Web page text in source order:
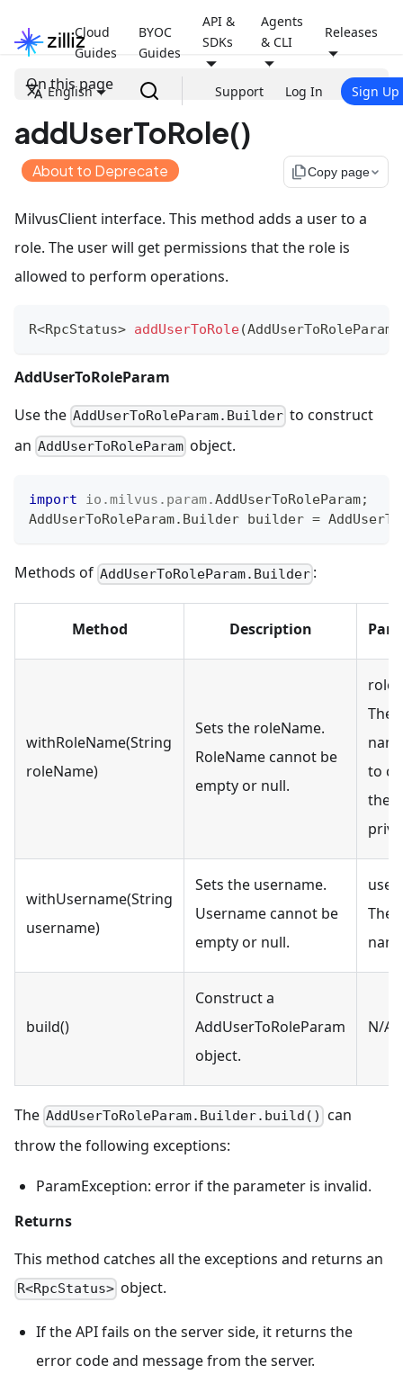
Cloud
Guides
BYOC
Guides
API &
SDKs
Agents
& CLI
Releases
English Support Log In Sign Up
On this page
addUserToRole()
About to Deprecate file_copyCopy page
MilvusClient interface. This method adds a user to a
role. The user will get permissions that the role is
allowed to perform operations.
R<RpcStatus> addUserToRole(AddUserToRoleParam
AddUserToRoleParam
Use the AddUserToRoleParam.Builder to construct
an AddUserToRoleParam object.
import io .milvus . param.AddUserToRoleParam;
AddUserToRoleParam. Builder builder =
Methods of AddUserToRoleParam.Builder :
Method Description
withRoleName(String
roleName)
Sets the roleName.
RoleName cannot be
empty or null.
The
to
the
withUsername(String
username)
Sets the username.
Username cannot be
empty or null.
The
build()
Construct a
AddUserToRoleParam
object.
N/A
The AddUserToRoleParam.Builder.build() can
throw the following exceptions:
ParamException: error if the parameter is invalid.
Returns
This method catches all the exceptions and returns an
R<RpcStatus> object.
If the API fails on the server side, it returns the
error code and message from the server.